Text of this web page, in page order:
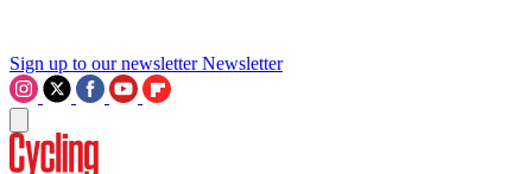
Sign up to our newsletter Newsletter